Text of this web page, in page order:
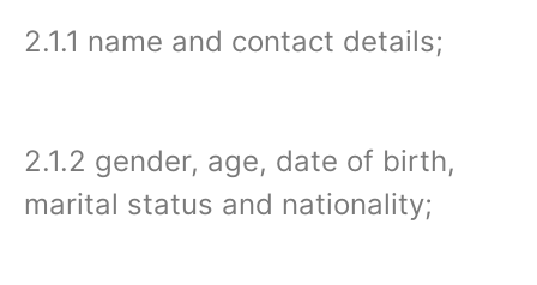
2.1.1 name and contact details;
2.1.2 gender, age, date of birth,
marital status and nationality;